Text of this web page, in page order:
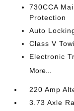
730CCA
Protection
Auto
Class V
Electronic
More...
220 Amp
3.73 Axle